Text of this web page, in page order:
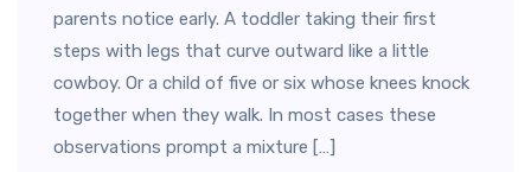
parents notice early. A toddler taking their first
steps with legs that curve outward like a little
cowboy. Or a child of five or six whose knees knock
together when they walk. In most cases these
observations prompt a mixture […]